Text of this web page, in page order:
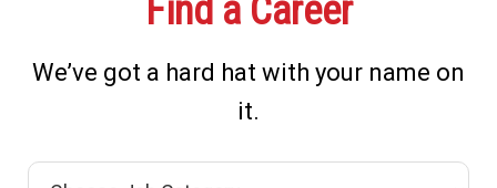
Find a Career
We’ve got a hard hat with your name on
it.